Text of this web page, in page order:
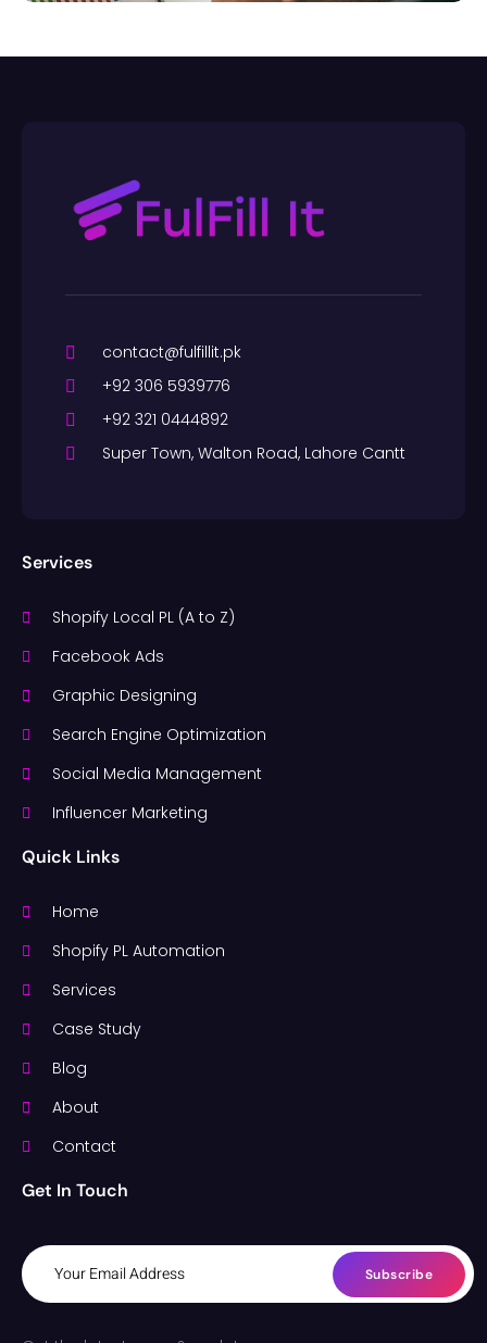
contact@fulfillit.pk
+92 306 5939776
+92 321 0444892
Super Town, Walton Road, Lahore Cantt
Services
Shopify Local PL (A to Z)
Facebook Ads
Graphic Designing
Search Engine Optimization
Social Media Management
Influencer Marketing
Quick Links
Home
Shopify PL Automation
Services
Case Study
Blog
About
Contact
Get In Touch
Subscribe